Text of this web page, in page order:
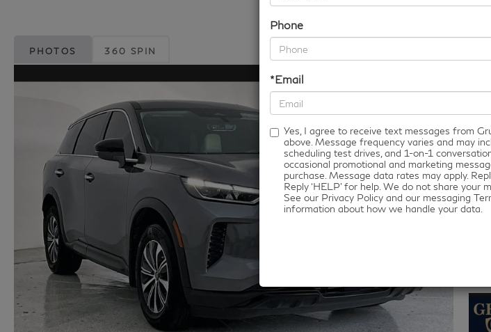
Phone
*Email
Yes, I agree to receive text messages from
above. Message frequency varies and may
scheduling test drives, and 1-on-1
occasional promotional and marketing
purchase. Message data rates may apply.
Reply ‘HELP’ for help. We do not share your
See our Privacy Policy and our messaging
information about how we handle your data.
PHOTOS 360 SPIN